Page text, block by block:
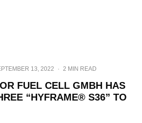
13, 2022 · 2 MIN READ
FUEL CELL GMBH HAS
“HYFRAME® S36” TO